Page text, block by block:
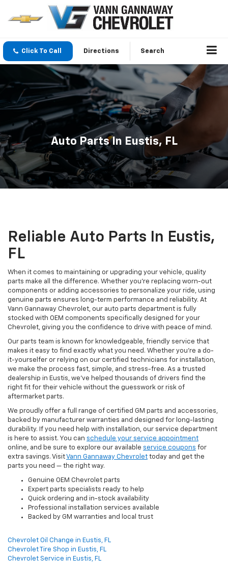
Click To Call Directions Search
Auto Parts In Eustis, FL
Reliable Auto Parts In Eustis,
FL
When it comes to maintaining or upgrading your vehicle, quality
parts make all the difference. Whether you're replacing worn-out
components or adding accessories to personalize your ride, using
genuine parts ensures long-term performance and reliability. At
Vann Gannaway Chevrolet, our auto parts department is fully
stocked with OEM components specifically designed for your
Chevrolet, giving you the confidence to drive with peace of mind.
Our parts team is known for knowledgeable, friendly service that
makes it easy to find exactly what you need. Whether you’re a do-
it-yourselfer or relying on our certified technicians for installation,
we make the process fast, simple, and stress-free. As a trusted
dealership in Eustis, we’ve helped thousands of drivers find the
right fit for their vehicle without the guesswork or risk of
aftermarket parts.
We proudly offer a full range of certified GM parts and accessories,
backed by manufacturer warranties and designed for long-lasting
durability. If you need help with installation, our service department
is here to assist. You can schedule your service appointment
online, and be sure to explore our available service coupons for
extra savings. VisitVann Gannaway Chevrolet today and get the
parts you need — the right way.
Genuine OEM Chevrolet parts
Expert parts specialists ready to help
Quick ordering and in-stock availability
Professional installation services available
Backed by GM warranties and local trust
Chevrolet Oil Change in Eustis, FL
Chevrolet Tire Shop in Eustis, FL
Chevrolet Service in Eustis, FL